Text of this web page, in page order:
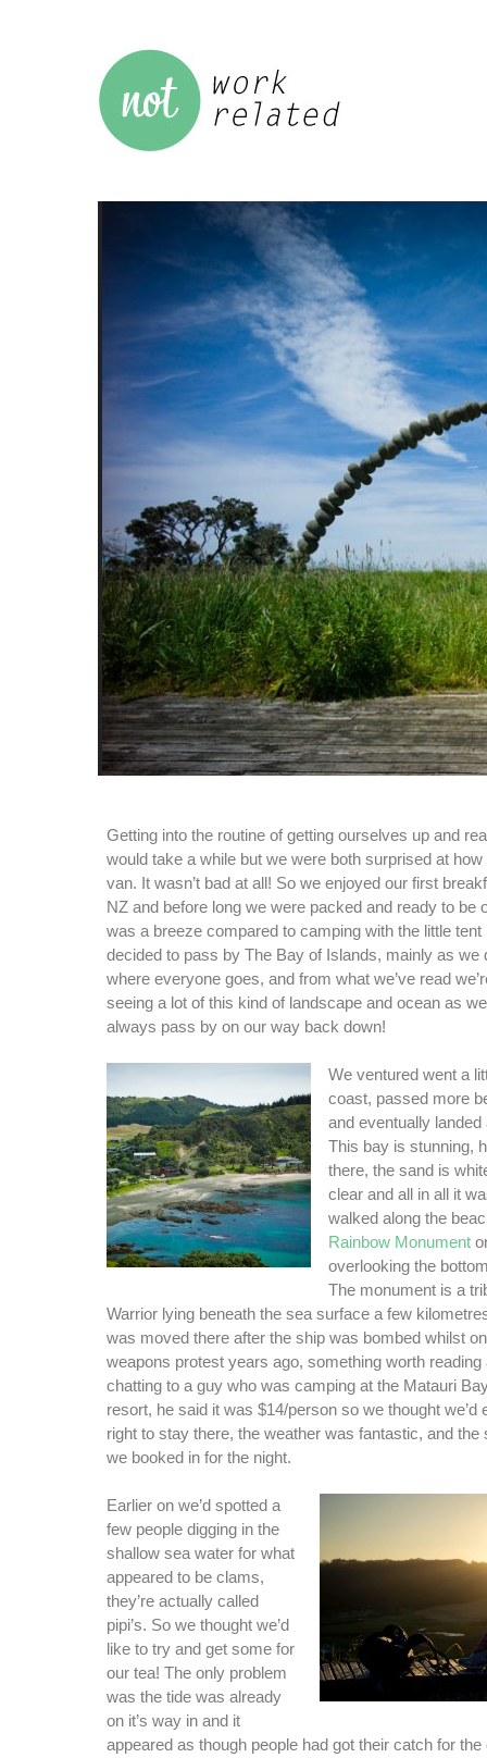
Getting into the routine of getting ourselves up and
would take a while but we were both surprised at
van. It wasn’t bad at all! So we enjoyed our first
NZ and before long we were packed and ready to be
was a breeze compared to camping with the little tent
decided to pass by The Bay of Islands, mainly as we
where everyone goes, and from what we’ve read
seeing a lot of this kind of landscape and ocean as
always pass by on our way back down!
We ventured went a
coast, passed more
and eventually
This bay is stunning,
there, the sand is
clear and all in all it
walked along the
Rainbow Monument
overlooking the
The monument is a
Warrior lying beneath the sea surface a few
was moved there after the ship was bombed whilst
weapons protest years ago, something worth reading
chatting to a guy who was camping at the Matauri
resort, he said it was $14/person so we thought we’d
right to stay there, the weather was fantastic, and the
we booked in for the night.
Earlier on we’d spotted a
few people digging in the
shallow sea water for what
appeared to be clams,
they’re actually called
pipi’s. So we thought we’d
like to try and get some for
our tea! The only problem
was the tide was already
on it’s way in and it
appeared as though people had got their catch for the